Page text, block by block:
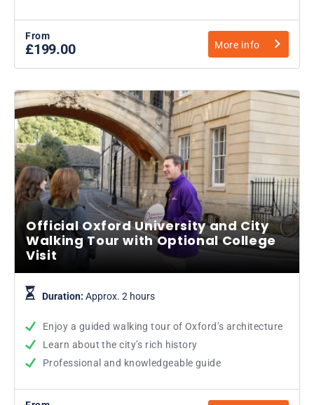
From
£199.00 More info
Official Oxford University and City
Walking Tour with Optional College
Visit
Duration: Approx. 2 hours
Enjoy a guided walking tour of Oxford’s architecture
Learn about the city’s rich history
Professional and knowledgeable guide